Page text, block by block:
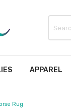
APPAREL
Rug